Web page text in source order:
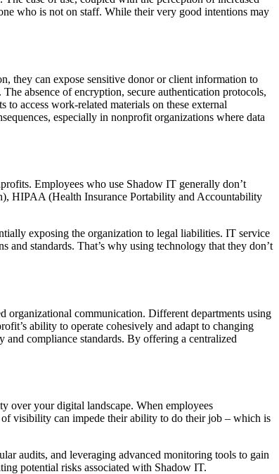
who is not on staff. While their very good intentions may
they can expose sensitive donor or client information to
absence of encryption, secure authentication protocols,
to access work-related materials on these external
especially in nonprofit organizations where data
Employees who use Shadow IT generally don’t
HIPAA (Health Insurance Portability and Accountability
exposing the organization to legal liabilities. IT service
standards. That’s why using technology that they don’t
communication. Different departments using
ability to operate cohesively and adapt to changing
compliance standards. By offering a centralized
over your digital landscape. When employees
of visibility can impede their ability to do their job – which is
audits, and leveraging advanced monitoring tools to gain
potential risks associated with Shadow IT.